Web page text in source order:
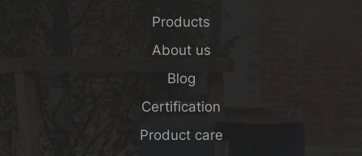
Products
About us
Blog
Certification
Product care